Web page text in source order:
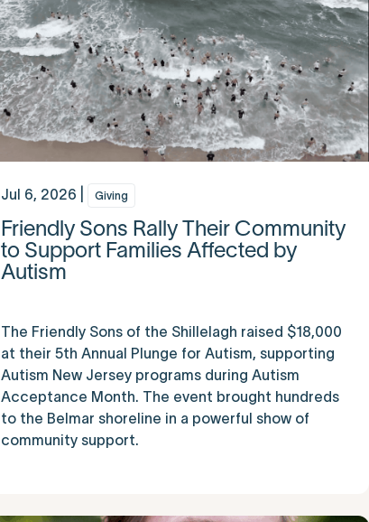
Jul 6, 2026 | Giving
Friendly Sons Rally Their Community
to Support Families Affected by
Autism
The Friendly Sons of the Shillelagh raised $18,000
at their 5th Annual Plunge for Autism, supporting
Autism New Jersey programs during Autism
Acceptance Month. The event brought hundreds
to the Belmar shoreline in a powerful show of
community support.